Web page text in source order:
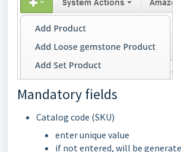
Mandatory fields
Catalog code (SKU)
enter unique value
if not entered, will be